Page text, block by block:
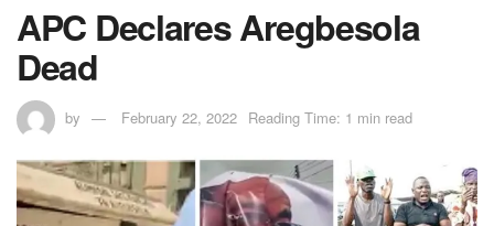
APC Declares Aregbesola
Dead
by February 22, 2022 Reading Time: 1 min read